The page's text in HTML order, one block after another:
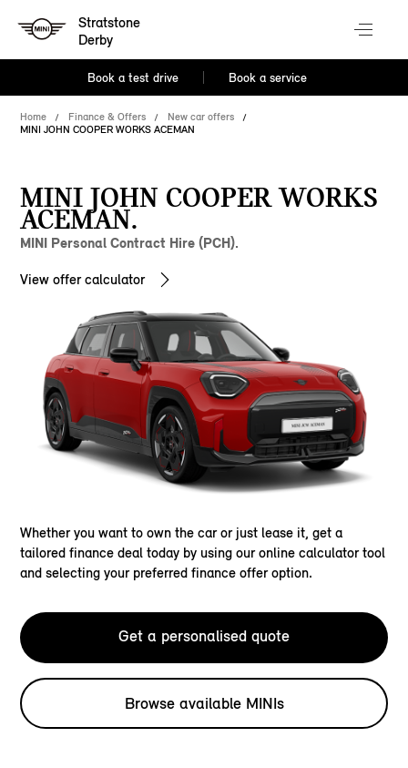
Stratstone
Derby
Book a test drive Book a service
Home Finance & Offers
New car offers
MINI JOHN COOPER WORKS ACEMAN
MINI JOHN COOPER WORKS
ACEMAN.
MINI Personal Contract Hire (PCH).
View offer calculator
Whether you want to own the car or just lease it, get a
tailored finance deal today by using our online calculator tool
and selecting your preferred finance offer option.
Get a personalised quote
Browse available MINIs